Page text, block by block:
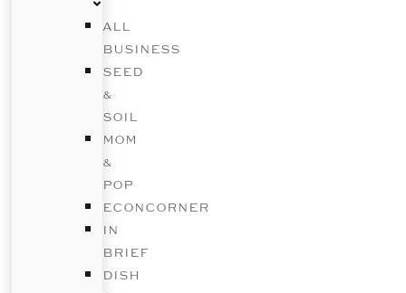
ALL
BUSINESS
SEED
&
SOIL
MOM
&
POP
ECONCORNER
IN
BRIEF
DISH